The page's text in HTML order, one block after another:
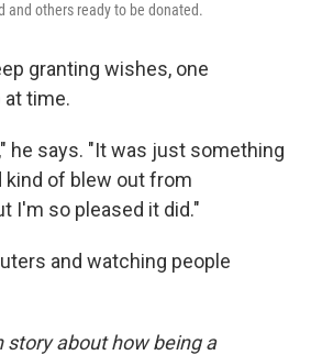
and others ready to be donated.
granting wishes, one
time.
he says. "It was just something
kind of blew out from
I'm so pleased it did."
and watching people
story about how being a